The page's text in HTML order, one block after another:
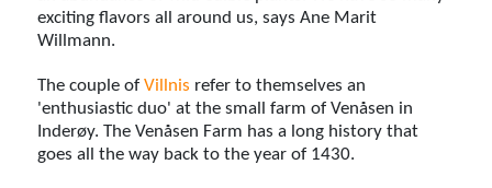
exciting flavors all around us, says Ane Marit
Willmann.
The couple ofVillnis refer to themselves an
'enthusiastic duo' at the small farm of Venåsen in
Inderøy. The Venåsen Farm has a long history that
goes all the way back to the year of 1430.